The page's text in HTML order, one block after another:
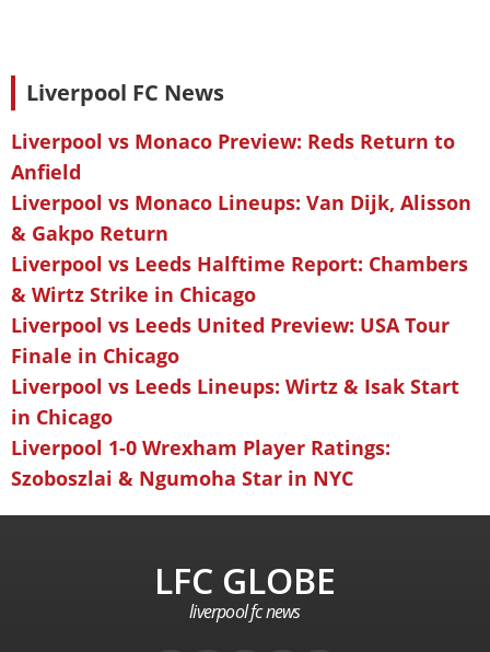
Liverpool FC News
Liverpool vs Monaco Preview: Reds Return to
Anfield
Liverpool vs Monaco Lineups: Van Dijk, Alisson
& Gakpo Return
Liverpool vs Leeds Halftime Report: Chambers
& Wirtz Strike in Chicago
Liverpool vs Leeds United Preview: USA Tour
Finale in Chicago
Liverpool vs Leeds Lineups: Wirtz & Isak Start
in Chicago
Liverpool 1-0 Wrexham Player Ratings:
Szoboszlai & Ngumoha Star in NYC
LFC GLOBE
liverpool fc news